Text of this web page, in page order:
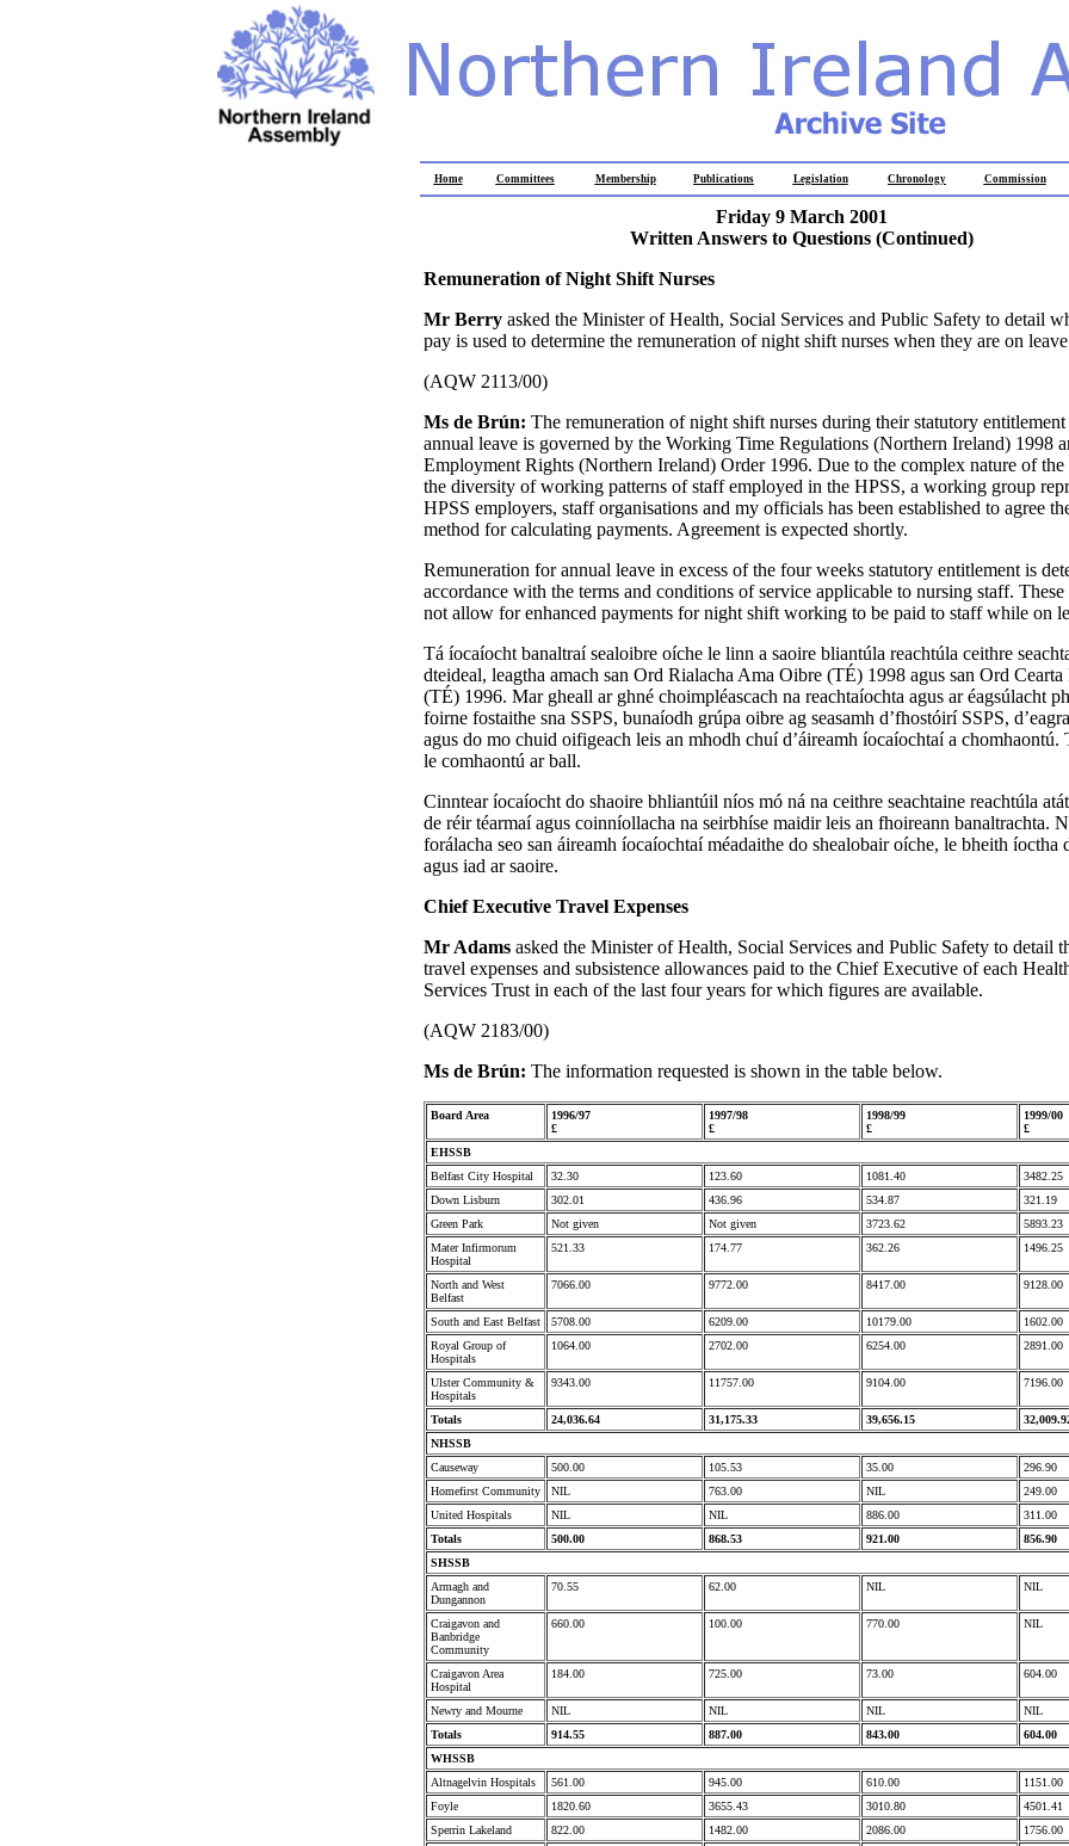
Home Committees Membership Publications Legislation Chronology Commission
Friday 9 March 2001
Written Answers to Questions (Continued)
Remuneration of Night Shift Nurses
Mr Berry asked the Minister of Health, Social Services and Public Safety to detail
pay is used to determine the remuneration of night shift nurses when they are on
(AQW 2113/00)
Ms de Brún: The remuneration of night shift nurses during their statutory
annual leave is governed by the Working Time Regulations (Northern Ireland) 1998
Employment Rights (Northern Ireland) Order 1996. Due to the complex nature of the
the diversity of working patterns of staff employed in the HPSS, a working group
HPSS employers, staff organisations and my officials has been established to agree
method for calculating payments. Agreement is expected shortly.
Remuneration for annual leave in excess of the four weeks statutory entitlement is
accordance with the terms and conditions of service applicable to nursing staff.
not allow for enhanced payments for night shift working to be paid to staff while on
Tá íocaíocht banaltraí sealoibre oíche le linn a saoire bliantúla reachtúla ceithre
dteideal, leagtha amach san Ord Rialacha Ama Oibre (TÉ) 1998 agus san Ord Cearta
(TÉ) 1996. Mar gheall ar ghné choimpléascach na reachtaíochta agus ar éagsúlacht
foirne fostaithe sna SSPS, bunaíodh grúpa oibre ag seasamh d’fhostóirí SSPS,
agus do mo chuid oifigeach leis an mhodh chuí d’áireamh íocaíochtaí a chomhaontú.
le comhaontú ar ball.
Cinntear íocaíocht do shaoire bhliantúil níos mó ná na ceithre seachtaine reachtúla
de réir téarmaí agus coinníollacha na seirbhíse maidir leis an fhoireann banaltrachta.
forálacha seo san áireamh íocaíochtaí méadaithe do shealobair oíche, le bheith íoctha
agus iad ar saoire.
Chief Executive Travel Expenses
Mr Adams asked the Minister of Health, Social Services and Public Safety to detail
travel expenses and subsistence allowances paid to the Chief Executive of each
Services Trust in each of the last four years for which figures are available.
(AQW 2183/00)
Ms de Brún: The information requested is shown in the table below.
Board Area
1996/97
£
1997/98
£
1998/99
£
1999/00
£
EHSSB
Belfast City Hospital
32.30 123.60 1081.40
3482.25
Down Lisburn
302.01 436.96 534.87
321.19
Green Park
Not given Not given 3723.62
5893.23
Mater Infirmorum
Hospital
521.33 174.77 362.26 1496.25
North and West
Belfast
7066.00 9772.00 8417.00 9128.00
South and East Belfast 5708.00 6209.00 10179.00
1602.00
Royal Group of
Hospitals
1064.00 2702.00 6254.00 2891.00
Ulster Community &
Hospitals
9343.00 11757.00 9104.00 7196.00
Totals 24,036.64 31,175.33 39,656.15
NHSSB
Causeway
500.00 105.53 35.00
296.90
Homefirst Community
NIL 763.00 NIL
249.00
United Hospitals
NIL NIL 886.00
311.00
Totals
500.00 868.53 921.00
856.90
SHSSB
Armagh and
Dungannon
70.55 62.00 NIL NIL
Craigavon and
Banbridge
Community
660.00 100.00 770.00 NIL
Craigavon Area
Hospital
184.00 725.00 73.00 604.00
Newry and Mourne NIL NIL NIL
NIL
Totals
914.55 887.00 843.00
604.00
WHSSB
Altnagelvin Hospitals
561.00 945.00 610.00
1151.00
Foyle
1820.60 3655.43 3010.80
4501.41
Sperrin Lakeland
822.00 1482.00 2086.00
1756.00